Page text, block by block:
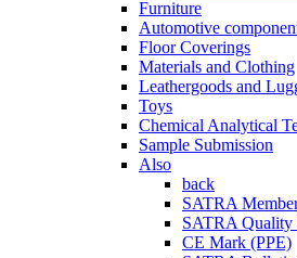
Furniture
Automotive
Floor Coverings
Materials and Clothing
Leathergoods and
Toys
Chemical Analytical
Sample Submission
Also
back
SATRA
SATRA Quality
CE Mark (PPE)